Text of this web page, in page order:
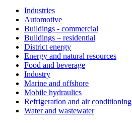
Industries
Automotive
Buildings - commercial
Buildings – residential
District energy
Energy and natural resources
Food and beverage
Industry
Marine and offshore
Mobile hydraulics
Refrigeration and air conditioning
Water and wastewater